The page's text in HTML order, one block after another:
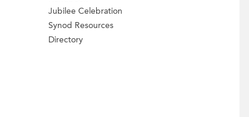
Jubilee Celebration
Synod Resources
Directory